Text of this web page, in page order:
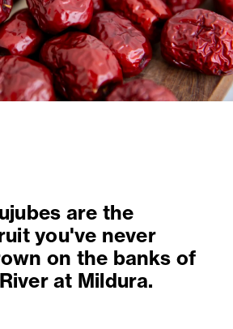
are the
you've never
on the banks of
at Mildura.